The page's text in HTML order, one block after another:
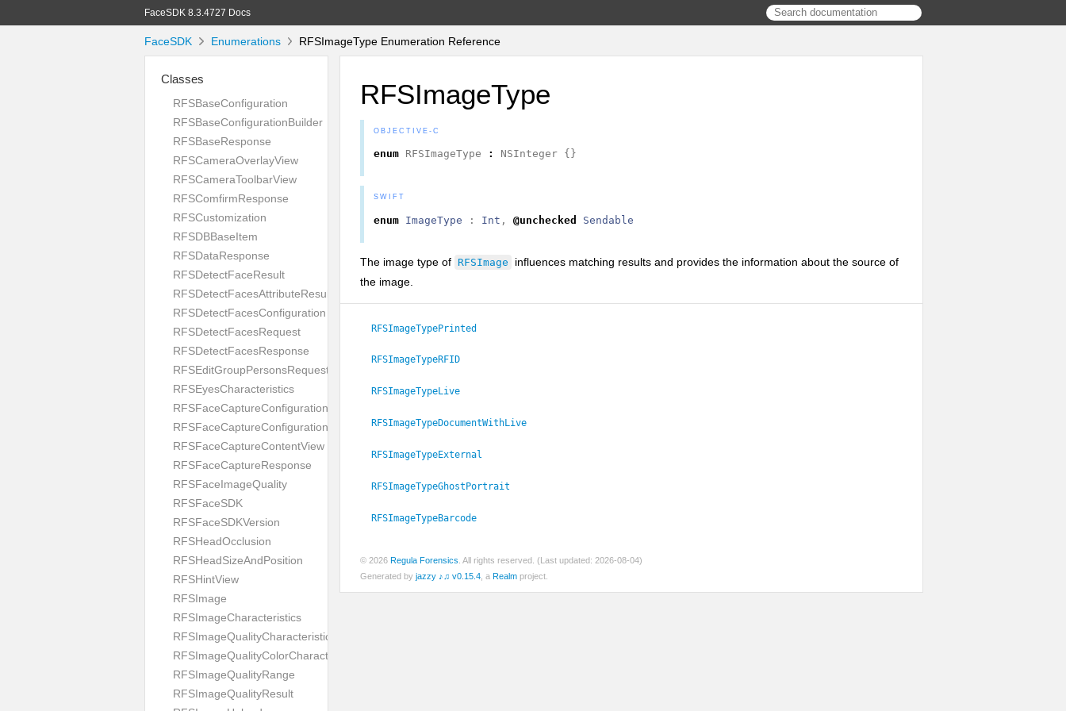
FaceSDK 8.3.4727 Docs
FaceSDK Enumerations RFSImageType Enumeration Reference
Classes
RFSBaseConfiguration
RFSBaseConfigurationBuilder
RFSBaseResponse
RFSCameraOverlayView
RFSCameraToolbarView
RFSComfirmResponse
RFSCustomization
RFSDBBaseItem
RFSDataResponse
RFSDetectFaceResult
RFSDetectFacesAttributeResult
RFSDetectFacesConfiguration
RFSDetectFacesRequest
RFSDetectFacesResponse
RFSEditGroupPersonsRequest
RFSEyesCharacteristics
RFSFaceCaptureConfiguration
RFSFaceCaptureConfigurationBuilder
RFSFaceCaptureContentView
RFSFaceCaptureResponse
RFSFaceImageQuality
RFSFaceSDK
RFSFaceSDKVersion
RFSHeadOcclusion
RFSHeadSizeAndPosition
RFSHintView
RFSImage
RFSImageCharacteristics
RFSImageQualityCharacteristic
RFSImageQualityColorCharacteristic
RFSImageQualityRange
RFSImageQualityResult
RFSImageType
OBJECTIVE-C
enum RFSImageType : NSInteger {}
SWIFT
enum ImageType : Int , @unchecked Sendable
The image type of RFSImage
influences matching results and provides the information about the source of
the image.
RFSImageTypePrinted
RFSImageTypeRFID
RFSImageTypeLive
RFSImageTypeDocumentWithLive
RFSImageTypeExternal
RFSImageTypeGhostPortrait
RFSImageTypeBarcode
© 2026 Regula Forensics . All rights reserved. (Last updated: 2026-08-04)
Generated by jazzy ♪♫ v0.15.4 , a Realm project.